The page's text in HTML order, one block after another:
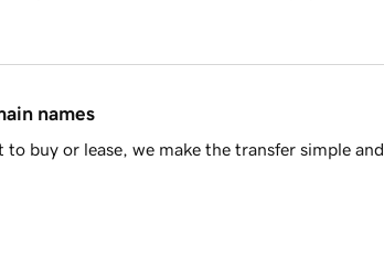
names
buy or lease, we make the transfer simple and